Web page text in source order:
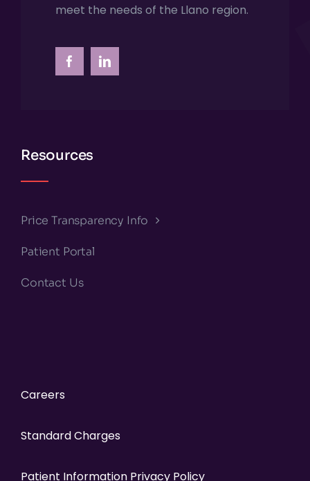
meet the needs of the Llano region.
Resources
Price Transparency Info
Patient Portal
Contact Us
Careers
Standard Charges
Patient Information Privacy Policy